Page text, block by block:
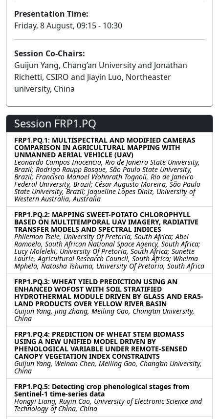
Presentation Time:
Friday, 8 August, 09:15 - 10:30
Session Co-Chairs:
Guijun Yang, Chang’an University and Jonathan
Richetti, CSIRO and Jiayin Luo, Northeaster
university, China
Session FRP1.PQ
FRP1.PQ.1: MULTISPECTRAL AND MODIFIED CAMERAS
COMPARISON IN AGRICULTURAL MAPPING WITH
UNMANNED AERIAL VEHICLE (UAV)
Leonardo Campos Inocencio, Rio de Janeiro State University,
Brazil; Rodrigo Raupp Bosque, São Paulo State University,
Brazil; Francisco Manoel Wohnrath Tognoli, Rio de Janeiro
Federal University, Brazil; César Augusto Moreira, São Paulo
State University, Brazil; Jaqueline Lopes Diniz, University of
Western Australia, Australia
FRP1.PQ.2: MAPPING SWEET-POTATO CHLOROPHYLL
BASED ON MULTITEMPORAL UAV IMAGERY, RADIATIVE
TRANSFER MODELS AND SPECTRAL INDICES
Philemon Tsele, University Of Pretoria, South Africa; Abel
Ramoelo, South African National Space Agency, South Africa;
Lucy Moleleki, University Of Pretoria, South Africa; Sunette
Laurie, Agricultural Research Council, South Africa; Whelma
Mphela, Natasha Tshuma, University Of Pretoria, South Africa
FRP1.PQ.3: WHEAT YIELD PREDICTION USING AN
ENHANCED WOFOST WITH SOIL STRATIFIED
HYDROTHERMAL MODULE DRIVEN BY GLASS AND ERA5-
LAND PRODUCTS OVER YELLOW RIVER BASIN
Guijun Yang, jing Zhang, Meiling Gao, Chang’an University,
China
FRP1.PQ.4: PREDICTION OF WHEAT STEM BIOMASS
USING A NEW UNIFIED MODEL DRIVEN BY
PHENOLOGICAL VARIABLE UNDER REMOTE-SENSED
CANOPY VEGETATION INDEX CONSTRAINTS
Guijun Yang, Weinan Chen, Meiling Gao, Chang’an University,
China
FRP1.PQ.5: Detecting crop phenological stages from
Sentinel-1 time-series data
Hongyi Liang, Ruyin Cao, University of Electronic Science and
Technology of China, China